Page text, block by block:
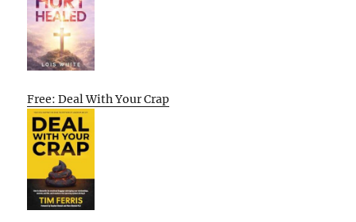
Free: Deal With Your Crap